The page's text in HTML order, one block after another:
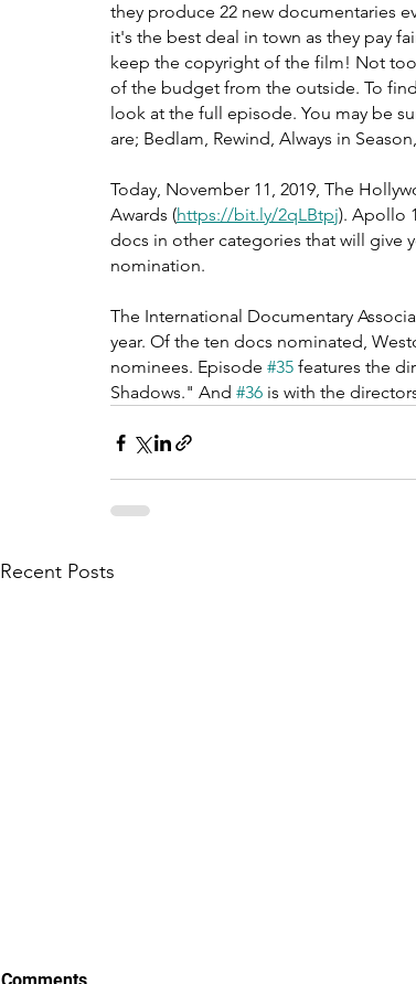
they produce 22 new documentaries
it's the best deal in town as they pay
keep the copyright of the film! Not
of the budget from the outside. To
look at the full episode. You may be
are; Bedlam, Rewind, Always in
Today, November 11, 2019, The
Awards (https://bit.ly/2qLBtpj). Apollo
docs in other categories that will give
nomination.
The International Documentary
year. Of the ten docs nominated,
nominees. Episode #35 features the
Shadows." And #36 is with the
Recent Posts